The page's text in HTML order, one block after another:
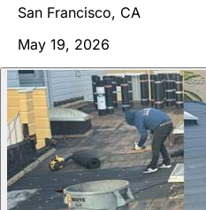
San Francisco, CA
May 19, 2026